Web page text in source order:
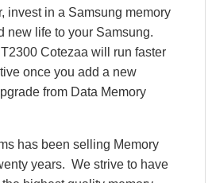
invest in a Samsung memory
new life to your Samsung.
Cotezaa will run faster
once you add a new
from Data Memory
has been selling Memory
years. We strive to have